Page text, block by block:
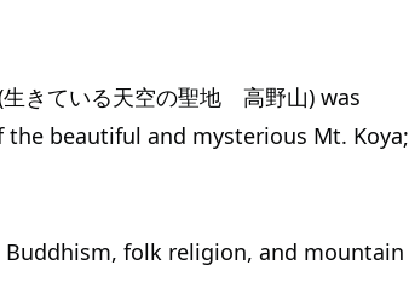
きている天空の聖地 高野山) was
beautiful and mysterious Mt. Koya;
folk religion, and mountain